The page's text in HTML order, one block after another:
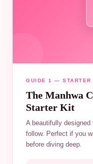
GUIDE 1 — STARTER
The Manhwa
Starter Kit
A beautifully
follow. Perfect if you
before diving deep.